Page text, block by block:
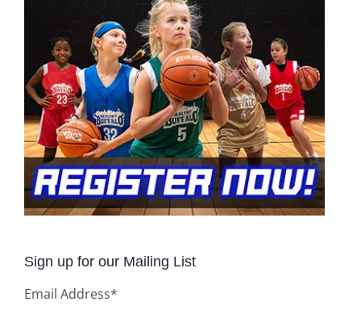
Sign up for our Mailing List
Email Address*